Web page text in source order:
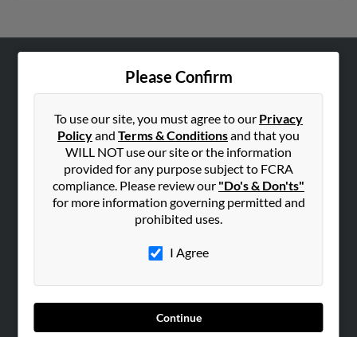
Please Confirm
To use our site, you must agree to our Privacy
Policyand Terms & Conditionsand that you
WILL NOT use our site or the information
provided for any purpose subject to FCRA
compliance. Please review our "Do's & Don'ts"
for more information governing permitted and
prohibited uses.
I Agree
Continue
Hibu Blog
Contact Us
SEARCH TOOLS
ADVERTISING
Advertise With Us
Hibu Inc Customer T&Cs